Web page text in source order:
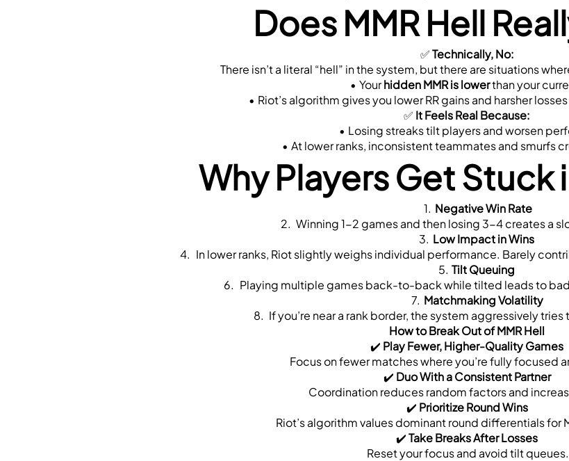
Does MMR Hell
✅ Technically, No:
There isn’t a literal “hell” in the system, but there are situations
Your hidden MMR is lower than your
Riot’s algorithm gives you lower RR gains and harsher
✅ It Feels Real Because:
Losing streaks tilt players and worsen
At lower ranks, inconsistent teammates and smurfs
Why Players Get Stuck
Negative Win Rate
Winning 1-2 games and then losing 3-4 creates a
Low Impact in Wins
In lower ranks, Riot slightly weighs individual performance. Barely
Tilt Queuing
Playing multiple games back-to-back while tilted leads to
Matchmaking Volatility
If you’re near a rank border, the system aggressively
How to Break Out of MMR Hell
✔️ Play Fewer, Higher-Quality Games
Focus on fewer matches where you’re fully focused
✔️ Duo With a Consistent Partner
Coordination reduces random factors and
✔️ Prioritize Round Wins
Riot’s algorithm values dominant round differentials for
✔️ Take Breaks After Losses
Reset your focus and avoid tilt queues.